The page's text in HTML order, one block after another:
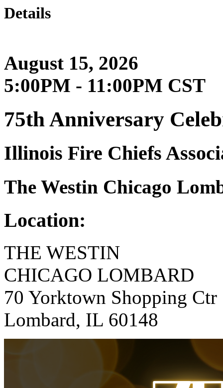
Details
August 15, 2026
5:00PM - 11:00PM CST
75th Anniversary
Illinois Fire Chiefs
The Westin Chicago
Location:
THE WESTIN
CHICAGO LOMBARD
70 Yorktown Shopping Ctr
Lombard, IL 60148